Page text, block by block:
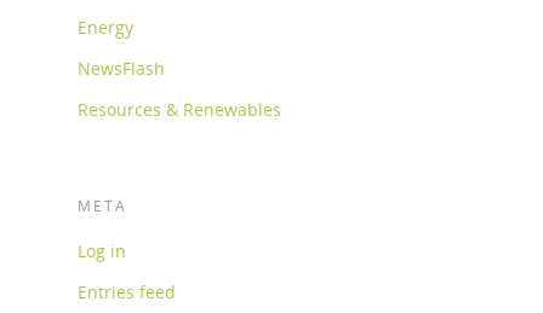
Energy
NewsFlash
Resources & Renewables
META
Log in
Entries feed